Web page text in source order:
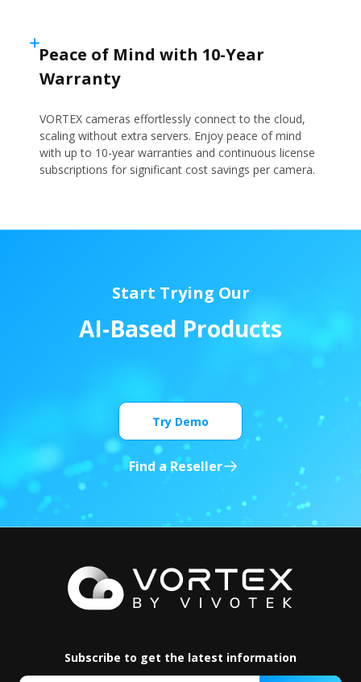
Peace of Mind with 10-Year
Warranty
VORTEX cameras effortlessly connect to the cloud,
scaling without extra servers. Enjoy peace of mind
with up to 10-year warranties and continuous license
subscriptions for significant cost savings per camera.
Start Trying Our
AI-Based Products
Try Demo
Find a Reseller
Subscribe to get the latest information